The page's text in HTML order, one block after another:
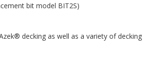
bit model BIT2S)
® decking as well as a variety of decking